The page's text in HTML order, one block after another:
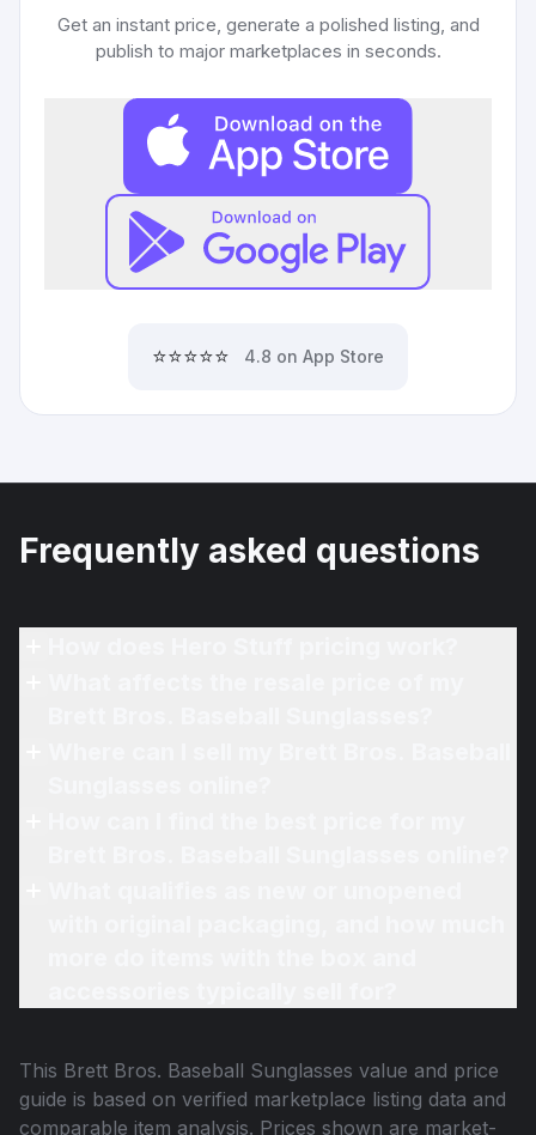
Get an instant price, generate a polished listing, and
publish to major marketplaces in seconds.
⭐⭐⭐⭐⭐ 4.8 on App Store
Frequently asked questions
This Brett Bros. Baseball Sunglasses value and price
guide is based on verified marketplace listing data and
comparable item analysis. Prices shown are market-